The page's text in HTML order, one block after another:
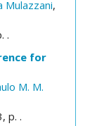
Mulazzani,
.
for
M. M.
p. .